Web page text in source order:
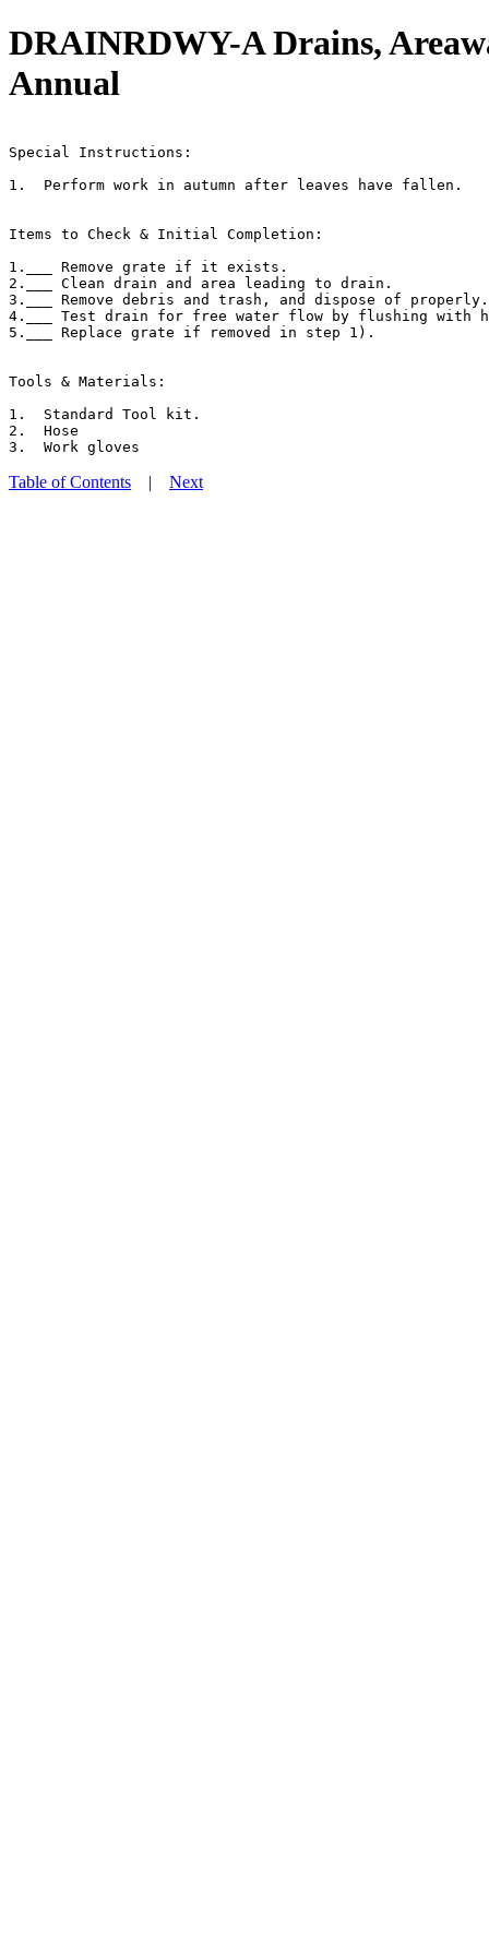
DRAINRDWY-A Drains,
Annual
Special Instructions:
1.  Perform work in autumn after leaves have fallen.
Items to Check & Initial Completion:
1.___ Remove grate if it exists.
2.___ Clean drain and area leading to drain.
3.___ Remove debris and trash, and dispose of properly.
4.___ Test drain for free water flow by flushing with
5.___ Replace grate if removed in step 1).
Tools & Materials:
1.  Standard Tool kit.
2.  Hose
Table of Contents | Next